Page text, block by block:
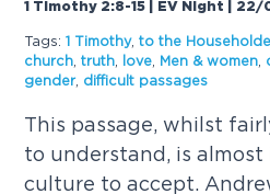
1 Timothy 2:8-15 | EV Night | 22/
Tags: 1 Timothy,to the
church ,truth love Men & women
gender, difficult passages
This passage, whilst
to understand, is
culture to accept.